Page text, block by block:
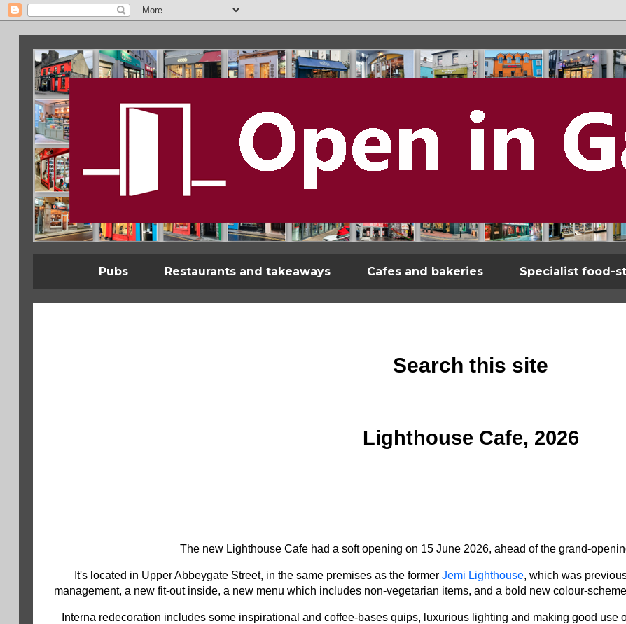
Pubs Restaurants and takeaways Cafes and bakeries Specialist food-
Search this site
Lighthouse Cafe, 2026
The new Lighthouse Cafe had a soft opening on 15 June 2026, ahead of the grand-
It's located in Upper Abbeygate Street, in the same premises as the former Jemi Lighthouse, which was
management, a new fit-out inside, a new menu which includes non-vegetarian items, and a bold new colour-
Interna redecoration includes some inspirational and coffee-bases quips, luxurious lighting and making good